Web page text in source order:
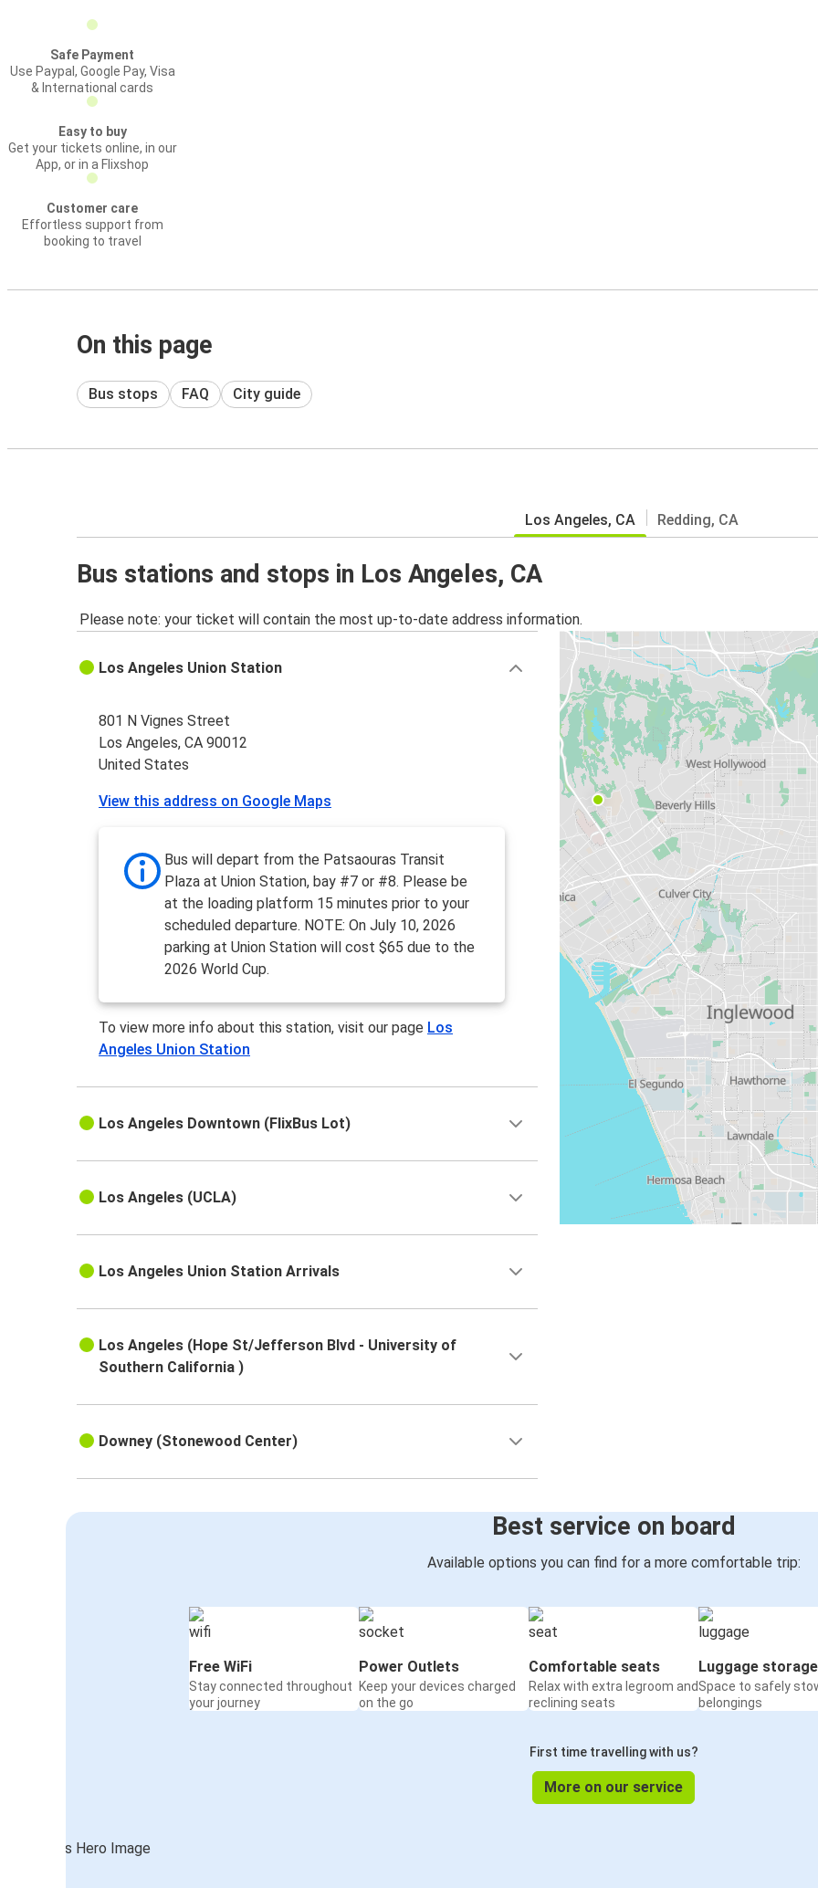
Safe Payment
Use Paypal, Google Pay, Visa
& International cards
Easy to buy
Get your tickets online, in our
App, or in a Flixshop
Customer care
Effortless support from
booking to travel
On this page
Bus stops FAQ City guide
Los Angeles, CA Redding, CA
Bus stations and stops in Los Angeles, CA
Please note: your ticket will contain the most up-to-date address information.
Los Angeles Union Station
801 N Vignes Street
Los Angeles, CA 90012
United States
View this address on Google Maps
Bus will depart from the Patsaouras Transit
Plaza at Union Station, bay #7 or #8. Please be
at the loading platform 15 minutes prior to your
scheduled departure. NOTE: On July 10, 2026
parking at Union Station will cost $65 due to the
2026 World Cup.
To view more info about this station, visit our page Los
Angeles Union Station
Los Angeles Downtown (FlixBus Lot)
Los Angeles (UCLA)
Los Angeles Union Station Arrivals
Los Angeles (Hope St/Jefferson Blvd - University of
Southern California )
Downey (Stonewood Center)
Best service on board
Available options you can find for a more comfortable trip:
Free WiFi
Stay connected throughout
your journey
Power Outlets
Keep your devices charged
on the go
Comfortable seats
Relax with extra legroom and
reclining seats
Luggage storage
Space to safely
belongings
First time travelling with us?
More on our service